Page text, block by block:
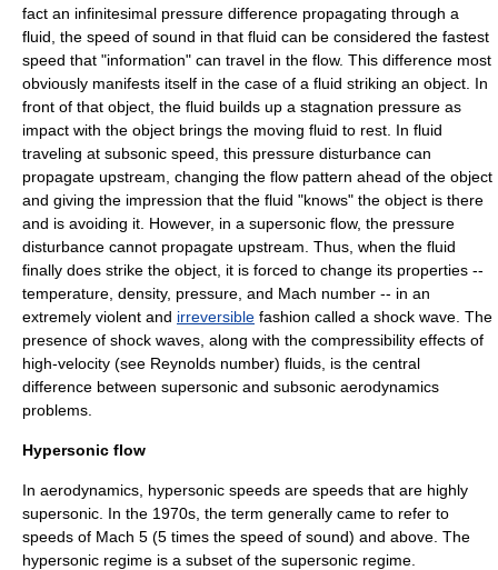
fact an infinitesimal pressure difference propagating through a
fluid, the speed of sound in that fluid can be considered the fastest
speed that "information" can travel in the flow. This difference most
obviously manifests itself in the case of a fluid striking an object. In
front of that object, the fluid builds up a stagnation pressure as
impact with the object brings the moving fluid to rest. In fluid
traveling at subsonic speed, this pressure disturbance can
propagate upstream, changing the flow pattern ahead of the object
and giving the impression that the fluid "knows" the object is there
and is avoiding it. However, in a supersonic flow, the pressure
disturbance cannot propagate upstream. Thus, when the fluid
finally does strike the object, it is forced to change its properties --
temperature density, pressure , and Mach number -- in an
extremely violent and irreversible fashion called a shock wave . The
presence of shock waves, along with the compressibility effects of
high-velocity (see Reynolds number) fluids, is the central
difference between supersonic and subsonic aerodynamics
problems.
Hypersonic flow
In aerodynamics, hypersonic speeds are speeds that are highly
supersonic. In the 1970s, the term generally came to refer to
speeds of Mach 5 (5 times the speed of sound) and above. The
hypersonic regime is a subset of the supersonic regime.